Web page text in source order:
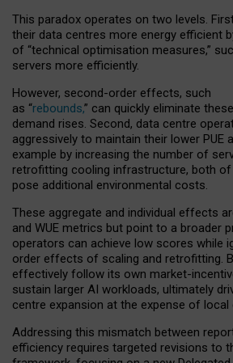
This paradox operates on two levels.
their data centres more energy efficient
of “technical optimisation measures,”
servers more efficiently.
However, second-order effects, such
as “rebounds,” can quickly eliminate
demand rises. Second, data centre
aggressively to maintain their lower PUE
example by increasing the number of
retrofitting cooling infrastructure, both of
pose additional environmental costs.
These aggregate and individual effects
and WUE metrics but point to a broader
operators can achieve low scores while
order effects of scaling and retrofitting.
effectively follow its own market-
sustain larger AI workloads, ultimately
centre expansion at the expense of local
Addressing this mismatch between
efficiency requires targeted revisions to